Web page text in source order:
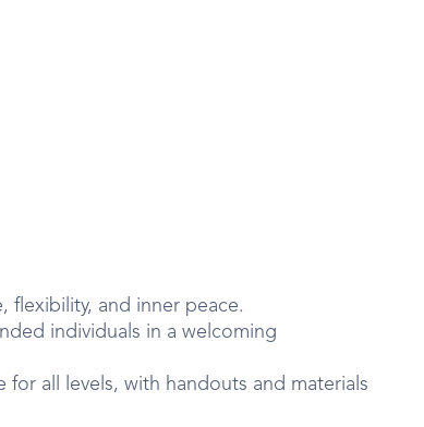
flexibility, and inner peace.
individuals in a welcoming
for all levels, with handouts and materials